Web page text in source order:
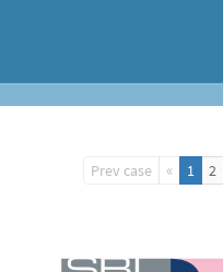
Prev case « 1 2